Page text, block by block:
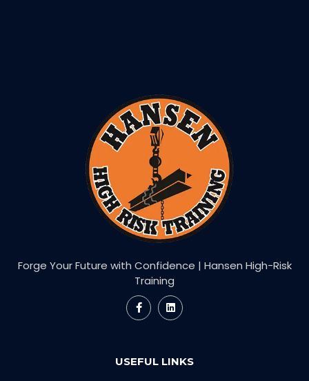
Forge Your Future with Confidence | Hansen High-Risk
Training
USEFUL LINKS